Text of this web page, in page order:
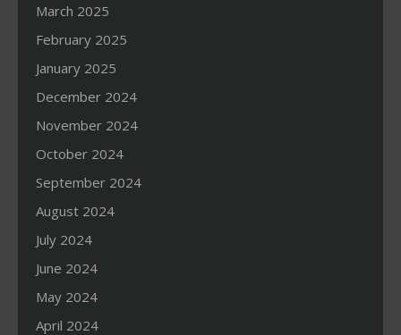
March 2025
February 2025
January 2025
December 2024
November 2024
October 2024
September 2024
August 2024
July 2024
June 2024
May 2024
April 2024